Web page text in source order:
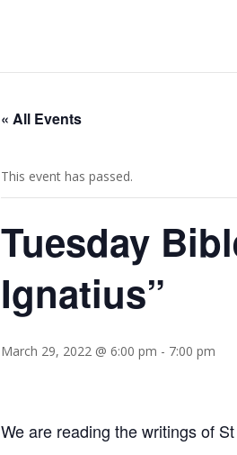
« All Events
This event has passed.
Tuesday
Ignatius”
March 29, 2022 @ 6:00 pm - 7:00 pm
We are reading the writings of